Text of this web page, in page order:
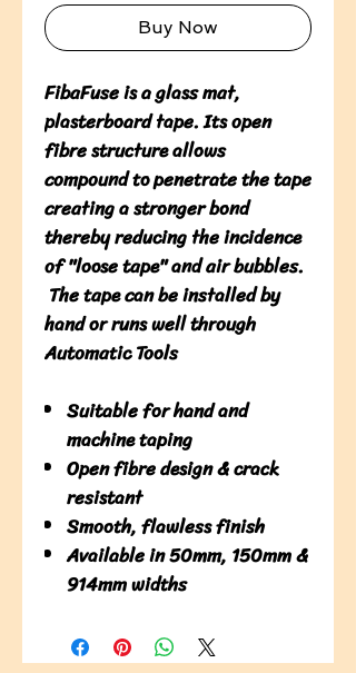
Buy Now
FibaFuse is a glass mat,
plasterboard tape. Its open
fibre structure allows
compound to penetrate the tape
creating a stronger bond
thereby reducing the incidence
of "loose tape" and air bubbles.
The tape can be installed by
hand or runs well through
Automatic Tools
Suitable for hand and
machine taping
Open fibre design & crack
resistant
Smooth, flawless finish
Available in 50mm, 150mm &
914mm widths